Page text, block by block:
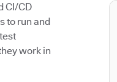
CI/CD
to run and
work in